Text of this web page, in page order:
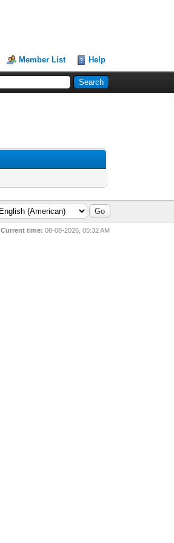
Member List Help
Current time: 08-08-2026, 05:32 AM